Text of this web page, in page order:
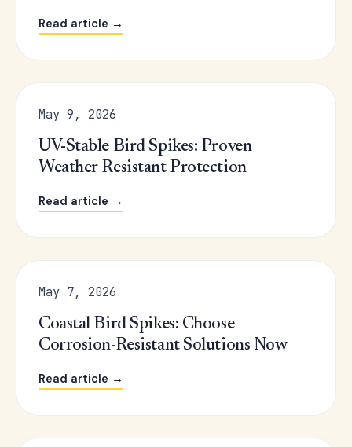
Read article →
May 9, 2026
UV-Stable Bird Spikes: Proven
Weather Resistant Protection
Read article →
May 7, 2026
Coastal Bird Spikes: Choose
Corrosion-Resistant Solutions Now
Read article →